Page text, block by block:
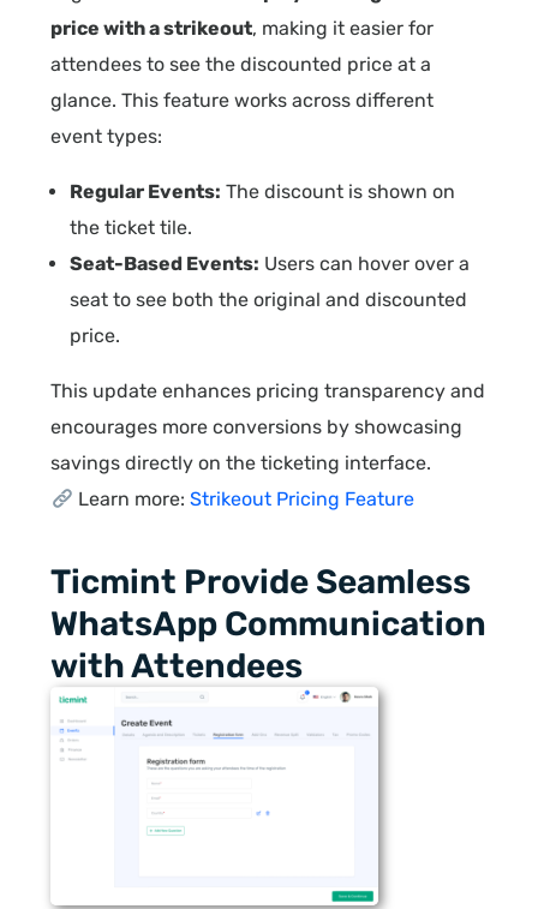
price with a strikeout, making it easier for
attendees to see the discounted price at a
glance. This feature works across different
event types:
Regular Events: The discount is shown on
the ticket tile.
Seat-Based Events: Users can hover over a
seat to see both the original and discounted
price.
This update enhances pricing transparency and
encourages more conversions by showcasing
savings directly on the ticketing interface.
Learn more: Strikeout Pricing Feature
Ticmint Provide Seamless
WhatsApp Communication
with Attendees